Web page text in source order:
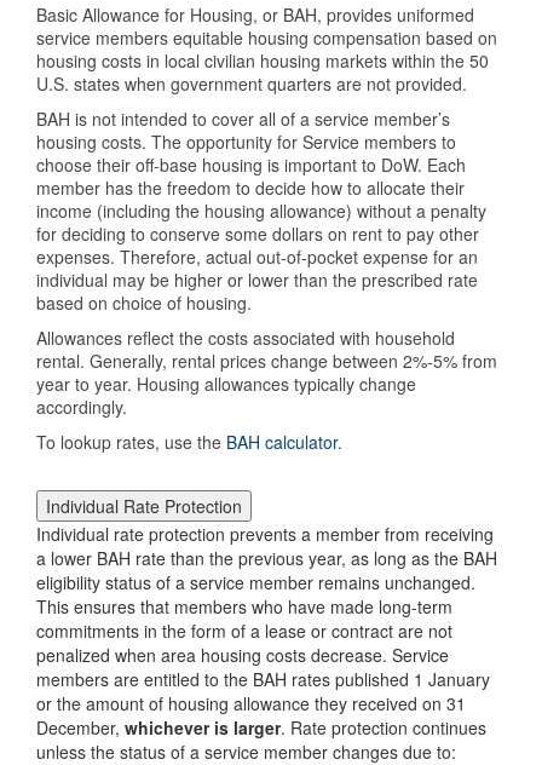
Basic Allowance for Housing, or BAH, provides uniformed
service members equitable housing compensation based on
housing costs in local civilian housing markets within the 50
U.S. states when government quarters are not provided.
BAH is not intended to cover all of a service member’s
housing costs. The opportunity for Service members to
choose their off-base housing is important to DoW. Each
member has the freedom to decide how to allocate their
income (including the housing allowance) without a penalty
for deciding to conserve some dollars on rent to pay other
expenses. Therefore, actual out-of-pocket expense for an
individual may be higher or lower than the prescribed rate
based on choice of housing.
Allowances reflect the costs associated with household
rental. Generally, rental prices change between 2%-5% from
year to year. Housing allowances typically change
accordingly.
To lookup rates, use the BAH calculator.
Individual Rate Protection
Individual rate protection prevents a member from receiving
a lower BAH rate than the previous year, as long as the BAH
eligibility status of a service member remains unchanged.
This ensures that members who have made long-term
commitments in the form of a lease or contract are not
penalized when area housing costs decrease. Service
members are entitled to the BAH rates published 1 January
or the amount of housing allowance they received on 31
December, whichever is larger. Rate protection continues
unless the status of a service member changes due to: